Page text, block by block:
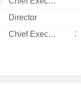
Director
Chief Executive Officer